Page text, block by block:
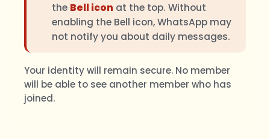
the Bell icon at the top. Without
enabling the Bell icon, WhatsApp may
not notify you about daily messages.
Your identity will remain secure. No member
will be able to see another member who has
joined.